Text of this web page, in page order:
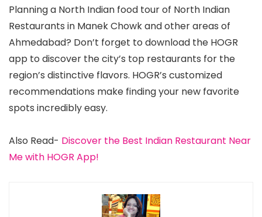
Planning a North Indian food tour of North Indian
Restaurants in Manek Chowk and other areas of
Ahmedabad? Don’t forget to download the HOGR
app to discover the city’s top restaurants for the
region’s distinctive flavors. HOGR’s customized
recommendations make finding your new favorite
spots incredibly easy.
Also Read- Discover the Best Indian Restaurant Near
Me with HOGR App!